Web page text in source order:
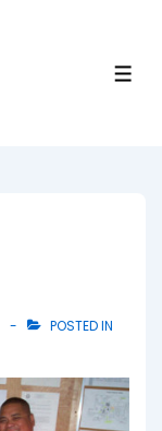
POSTED IN